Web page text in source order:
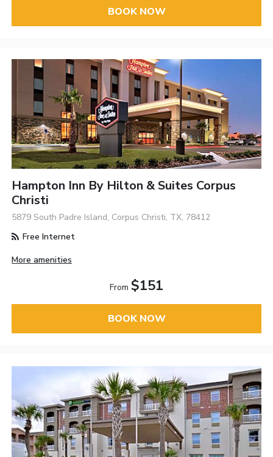
BOOK NOW
Hampton Inn By Hilton & Suites Corpus
Christi
5879 South Padre Island, Corpus Christi, TX, 78412
Free Internet
More amenities
From $151
BOOK NOW